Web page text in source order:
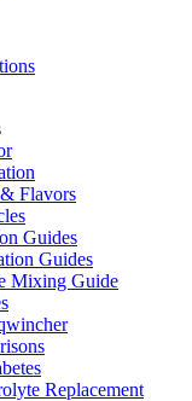
Flavors
Guides
Guides
Mixing Guide
Replacement